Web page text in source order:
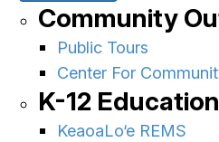
Community
Public Tours
Center For
K-12 Education
KeaoaLo‘e REMS